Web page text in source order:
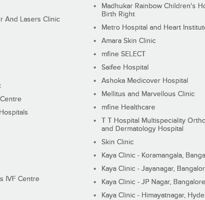
And Lasers Clinic
IVF Centre
Madhukar Rainbow Children's
Birth Right
Metro Hospital and Heart
Amara Skin Clinic
mfine SELECT
Saifee Hospital
Ashoka Medicover Hospital
Mellitus and Marvellous Clinic
mfine Healthcare
T T Hospital Multispeciality
and Dermatology Hospital
Skin Clinic
Kaya Clinic - Koramangala,
Kaya Clinic - Jayanagar,
Kaya Clinic - JP Nagar, Bangalore
Kaya Clinic - Himayatnagar,